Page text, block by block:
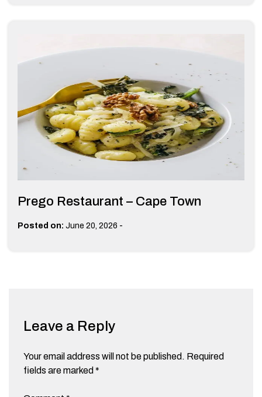
Prego Restaurant – Cape Town
Posted on: June 20, 2026 -
Leave a Reply
Your email address will not be published. Required
fields are marked *